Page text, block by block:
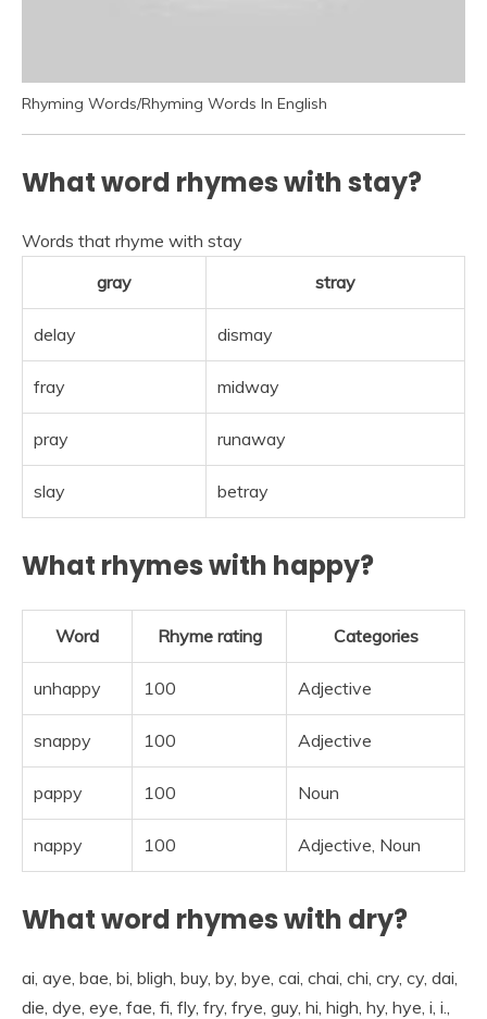
Rhyming Words/Rhyming Words In English
What word rhymes with stay?
Words that rhyme with stay
gray
stray
delay dismay
fray midway
pray runaway
slay betray
What rhymes with happy?
Word Rhyme rating Categories
unhappy 100 Adjective
snappy 100 Adjective
pappy 100 Noun
nappy 100 Adjective, Noun
What word rhymes with dry?
ai, aye, bae, bi, bligh, buy, by, bye, cai, chai, chi, cry, cy, dai,
die, dye, eye, fae, fi, fly, fry, frye, guy, hi, high, hy, hye, i, i.,